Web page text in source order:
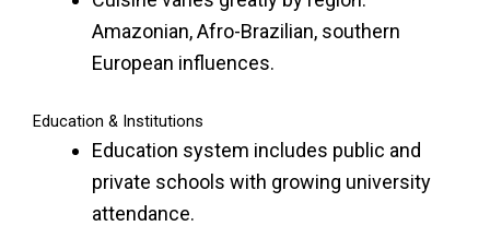
Amazonian, Afro-Brazilian, southern
European influences.
Education & Institutions
Education system includes public and
private schools with growing university
attendance.